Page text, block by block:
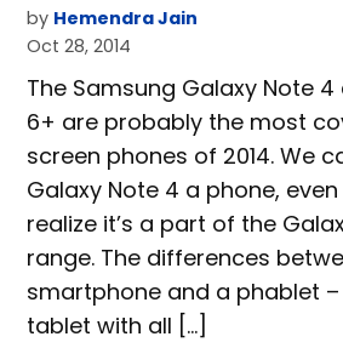
by Hemendra Jain
Oct 28, 2014
The Samsung Galaxy Note
6+ are probably the most
screen phones of 2014. We
Galaxy Note 4 a phone,
realize it’s a part of the
range. The differences
smartphone and a phablet
tablet with all […]